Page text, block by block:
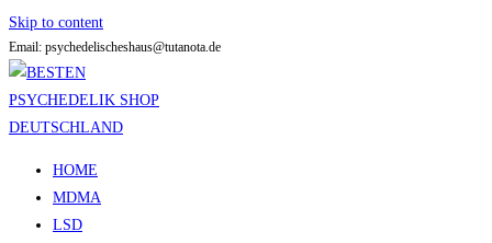
Skip to content
Email: psychedelischeshaus@tutanota.de
HOME
MDMA
LSD